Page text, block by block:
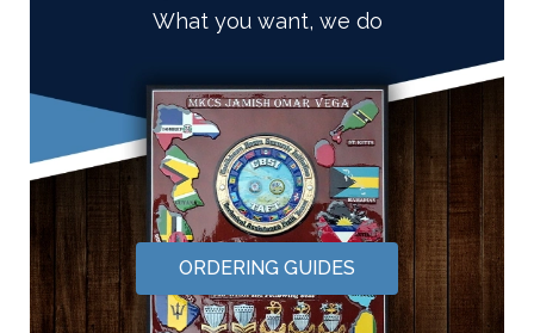
What you want, we do
ORDERING GUIDES